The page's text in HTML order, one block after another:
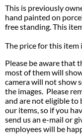
This is previously
hand painted on
free standing. This
The price for this item
Please be aware that
most of them will
camera will not show
the images. Please
and are not eligible
our items, so if you
send us an e-mail or
employees will be